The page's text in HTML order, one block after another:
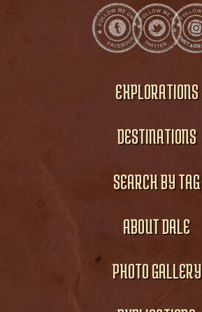
EXPLORATIONS
DESTINATIONS
SEARCH BY TAG
ABOUT DALE
PHOTO GALLERY